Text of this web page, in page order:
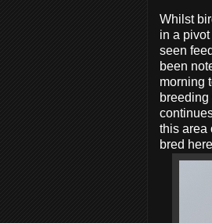
Whilst
in a
seen
been
morning
this area
bred